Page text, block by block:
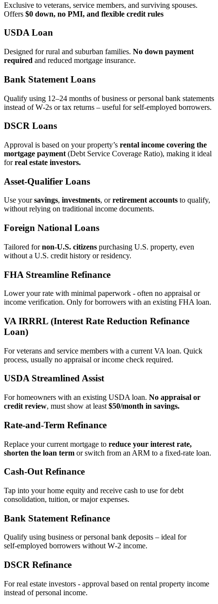
Exclusive to veterans, service members, and surviving spouses.
Offers $0 down, no PMI, and flexible credit rules
USDA Loan
Designed for rural and suburban families. No down payment
required and reduced mortgage insurance.
Bank Statement Loans
Qualify using 12–24 months of business or personal bank statements
instead of W‑2s or tax returns – useful for self‑employed borrowers.
DSCR Loans
Approval is based on your property’s rental income covering the
mortgage payment (Debt Service Coverage Ratio), making it ideal
forreal estate investors.
Asset‑Qualifier Loans
Use yoursavings, investments, orretirement accounts to qualify,
without relying on traditional income documents.
Foreign National Loans
Tailored fornon‑U.S. citizens purchasing U.S. property, even
without a U.S. credit history or residency.
FHA Streamline Refinance
Lower your rate with minimal paperwork - often no appraisal or
income verification. Only for borrowers with an existing FHA loan.
VA IRRRL (Interest Rate Reduction Refinance
Loan)
For veterans and service members with a current VA loan. Quick
process, usually no appraisal or income check required.
USDA Streamlined Assist
For homeowners with an existing USDA loan. No appraisal or
credit review, must show at least $50/month in savings.
Rate‑and‑Term Refinance
Replace your current mortgage to reduce your interest rate,
shorten the loan term or switch from an ARM to a fixed‑rate loan.
Cash‑Out Refinance
Tap into your home equity and receive cash to use for debt
consolidation, tuition, or major expenses.
Bank Statement Refinance
Qualify using business or personal bank deposits – ideal for
self‑employed borrowers without W‑2 income.
DSCR Refinance
For real estate investors - approval based on rental property income
instead of personal income.